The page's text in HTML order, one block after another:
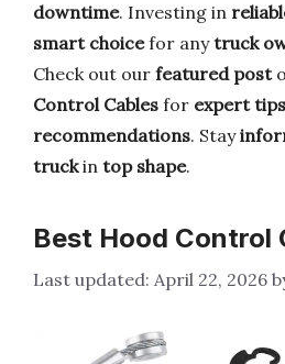
downtime. Investing in
smart choicefor anytruck
Check out our featured post
Control Cables for expert tips
recommendations. Stay
truckin top shape.
Best Hood Control
April 22, 2026